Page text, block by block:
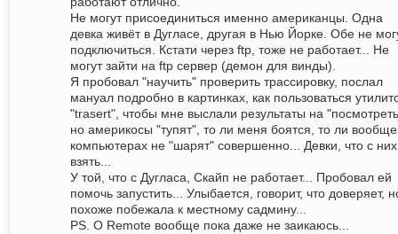
Не могут присоединиться именно американцы. Одна
девка живёт в Дугласе, другая в Нью Йорке. Обе не
подключиться. Кстати через ftp, тоже не работает... Не
могут зайти на ftp сервер (демон для винды).
Я пробовал "научить" проверить трассировку, послал
мануал подробно в картинках, как пользоваться
"trasert", чтобы мне выслали результаты на
но америкосы "тупят", то ли меня боятся, то ли
компьютерах не "шарят" совершенно... Девки, что с них
взять...
У той, что с Дугласа, Скайп не работает... Пробовал ей
помочь запустить... Улыбается, говорит, что доверяет,
похоже побежала к местному садмину...
PS. O Remote вообще пока даже не заикаюсь...